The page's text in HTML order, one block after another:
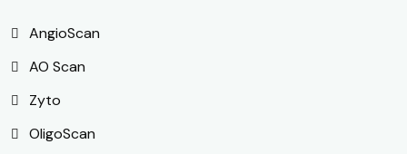
AngioScan
AO Scan
Zyto
OligoScan